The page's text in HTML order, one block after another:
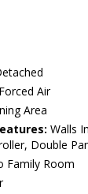
Air
Area
Walls
Double
Family Room